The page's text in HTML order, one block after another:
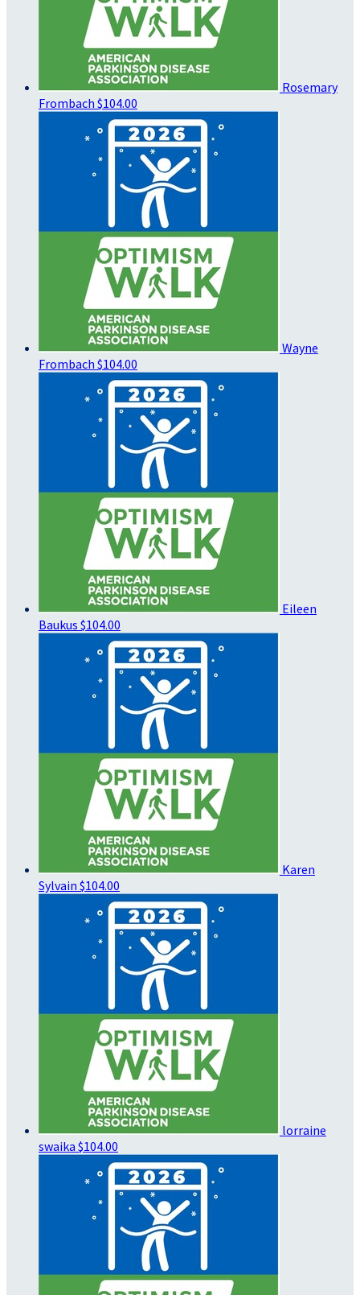
Rosemary
Frombach $104.00
Wayne
Frombach $104.00
Eileen
Baukus $104.00
Karen
Sylvain $104.00
lorraine
swaika $104.00